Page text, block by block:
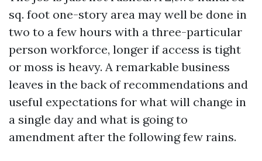
sq. foot one-story area may well be done in
two to a few hours with a three-particular
person workforce, longer if access is tight
or moss is heavy. A remarkable business
leaves in the back of recommendations and
useful expectations for what will change in
a single day and what is going to
amendment after the following few rains.